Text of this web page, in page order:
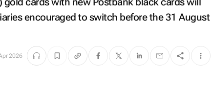
encouraged to switch before the 31 August
2026